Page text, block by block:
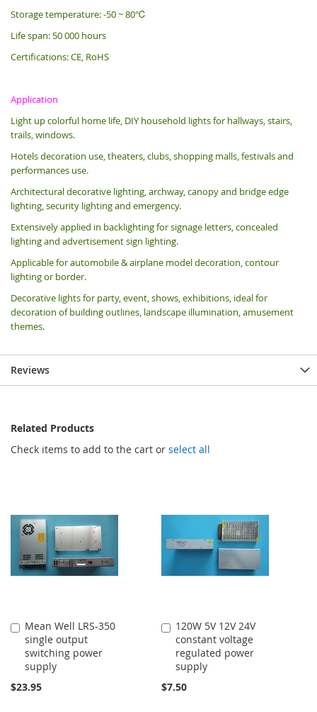
Storage temperature: -50 ~ 80℃
Life span: 50 000 hours
Certifications: CE, RoHS
Application
Light up colorful home life, DIY household lights for hallways, stairs,
trails, windows.
Hotels decoration use, theaters, clubs, shopping malls, festivals and
performances use.
Architectural decorative lighting, archway, canopy and bridge edge
lighting, security lighting and emergency.
Extensively applied in backlighting for signage letters, concealed
lighting and advertisement sign lighting.
Applicable for automobile & airplane model decoration, contour
lighting or border.
Decorative lights for party, event, shows, exhibitions, ideal for
decoration of building outlines, landscape illumination, amusement
themes.
Reviews
Related Products
Check items to add to the cart or select all
Mean Well LRS-350
single output
switching power
supply
$23.95
Add
to
Cart
120W 5V 12V 24V
constant voltage
regulated power
supply
$7.50
Add
to
Cart